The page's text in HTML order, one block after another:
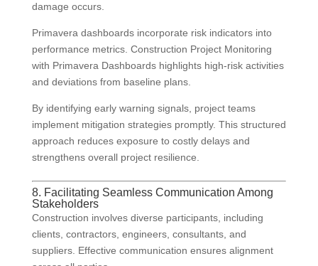
damage occurs.
Primavera dashboards incorporate risk indicators into
performance metrics. Construction Project Monitoring
with Primavera Dashboards highlights high-risk activities
and deviations from baseline plans.
By identifying early warning signals, project teams
implement mitigation strategies promptly. This structured
approach reduces exposure to costly delays and
strengthens overall project resilience.
8. Facilitating Seamless Communication Among
Stakeholders
Construction involves diverse participants, including
clients, contractors, engineers, consultants, and
suppliers. Effective communication ensures alignment